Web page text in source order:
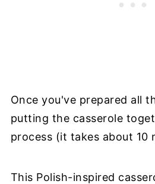
Once you've prepared all
putting the casserole
process (it takes about 10
This Polish-inspired